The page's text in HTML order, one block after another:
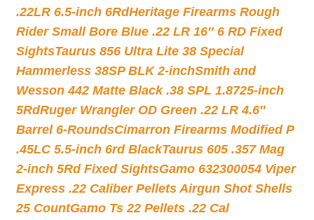
.22LR 6.5-inch 6RdHeritage Firearms Rough
Rider Small Bore Blue .22 LR 16″ 6 RD Fixed
SightsTaurus 856 Ultra Lite 38 Special
Hammerless 38SP BLK 2-inchSmith and
Wesson 442 Matte Black .38 SPL 1.8725-inch
5RdRuger Wrangler OD Green .22 LR 4.6″
Barrel 6-RoundsCimarron Firearms Modified P
.45LC 5.5-inch 6rd BlackTaurus 605 .357 Mag
2-inch 5Rd Fixed SightsGamo 632300054 Viper
Express .22 Caliber Pellets Airgun Shot Shells
25 CountGamo Ts 22 Pellets .22 Cal